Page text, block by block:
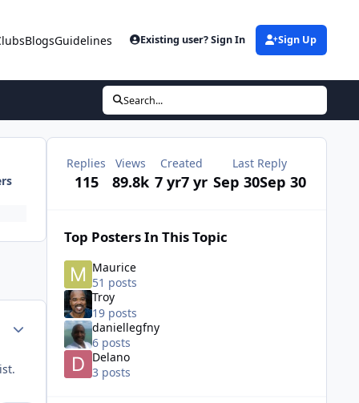
BlogsGuidelines Existing user? Sign In Sign Up
Search...
Author stats
Replies
115
Views
89.8k
Created
7 yr7 yr
Last Reply
Sep 30Sep 30
Top Posters In This Topic
Maurice
51 posts
Troy
19 posts
daniellegfny
6 posts
Delano
3 posts